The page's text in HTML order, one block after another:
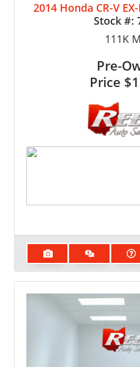
2014 Honda CR-V
Stock #:
111K
Pre-
Price